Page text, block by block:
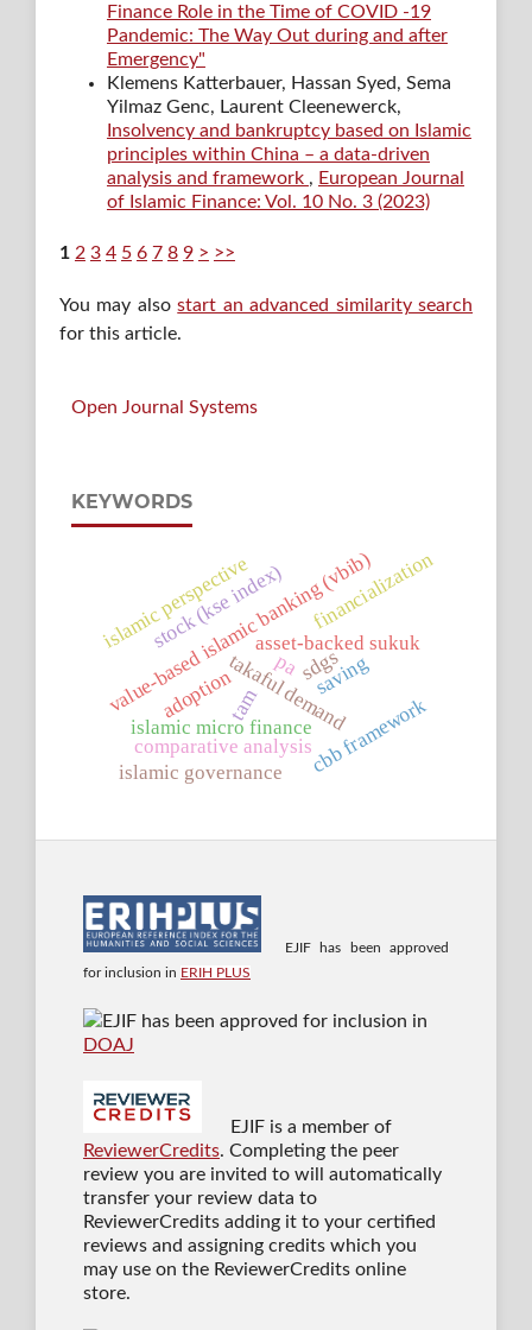
Finance Role in the Time of COVID -19
Pandemic: The Way Out during and after
Emergency"
Klemens Katterbauer, Hassan Syed, Sema
Yilmaz Genc, Laurent Cleenewerck,
Insolvency and bankruptcy based on Islamic
principles within China – a data-driven
analysis and framework , European Journal
of Islamic Finance: Vol. 10 No. 3 (2023)
1 2 3 4 5 6 7 8 9 > >>
You may alsostart an advanced similarity search
for this article.
Open Journal Systems
KEYWORDS
asset-backed sukuk
value-based islamic banking (vbib)
saving
stock (kse index)
takaful demand
islamic perspective
islamic micro financecbb framework
comparative analysis
sdgs
financialization
islamic governance
pa
tam
adoption
EJIF has been approved
for inclusion in ERIH PLUS
EJIF has been approved for inclusion in
DOAJ
EJIF is a member of
ReviewerCredits. Completing the peer
review you are invited to will automatically
transfer your review data to
ReviewerCredits adding it to your certified
reviews and assigning credits which you
may use on the ReviewerCredits online
store.